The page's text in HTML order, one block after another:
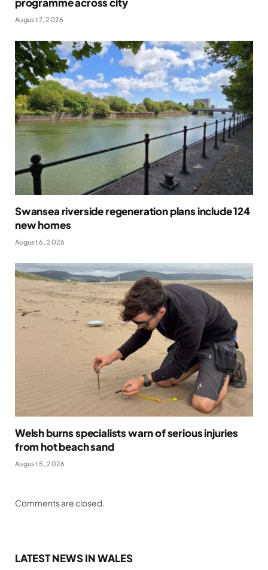
August 7, 2026
Swansea riverside regeneration plans include 124
new homes
August 6, 2026
Welsh burns specialists warn of serious injuries
from hot beach sand
August 5, 2026
Comments are closed.
LATEST NEWS IN WALES